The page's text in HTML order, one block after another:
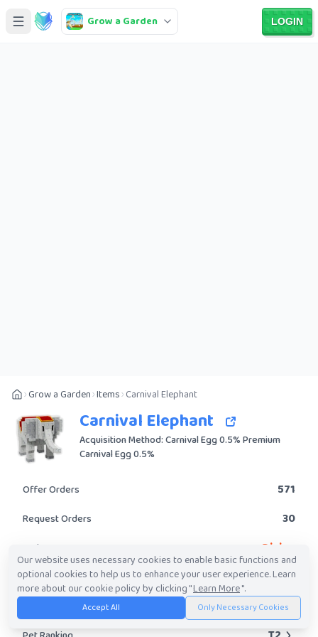
Grow a Garden LOGIN
Grow a Garden Items Carnival Elephant
Carnival Elephant
Acquisition Method: Carnival Egg 0.5% Premium
Carnival Egg 0.5%
Offer Orders 571
Request Orders 30
Rarity Divine
Obtainable? Yes
Trade Value Range 1.39M- 213.83M
Our website uses necessary cookies to enable basic functions and
optional cookies to help us to enhance your user experience. Learn
more about our cookie policy by clicking "Learn More".
Accept All Only Necessary Cookies